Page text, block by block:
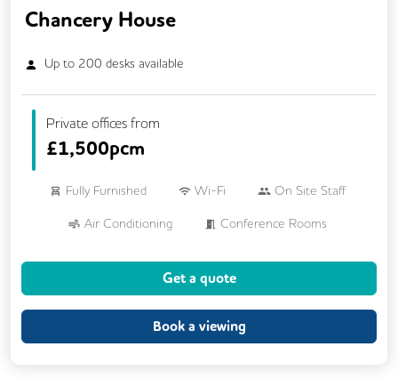
Chancery House
Up to 200 desks available
Private offices from
£1,500pcm
Fully Furnished Wi-Fi On Site Staff
Air Conditioning Conference Rooms
Phone Booths
Get a quote
Book a viewing